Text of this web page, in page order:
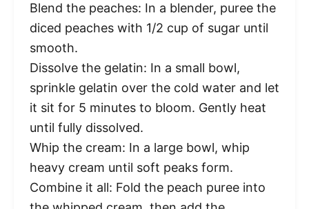
Blend the peaches: In a blender, puree the
diced peaches with 1/2 cup of sugar until
smooth.
Dissolve the gelatin: In a small bowl,
sprinkle gelatin over the cold water and let
it sit for 5 minutes to bloom. Gently heat
until fully dissolved.
Whip the cream: In a large bowl, whip
heavy cream until soft peaks form.
Combine it all: Fold the peach puree into